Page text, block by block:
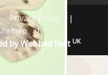
Privacy Policy
|
|
by Webbed Feet UK